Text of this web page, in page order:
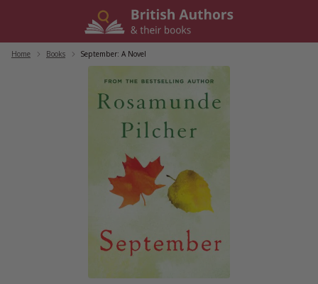
Home Books September: A Novel